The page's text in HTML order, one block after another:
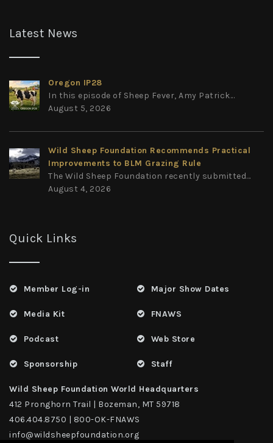
Latest News
Oregon IP28
In this episode of Sheep Fever, Amy Patrick...
August 5, 2026
Wild Sheep Foundation Recommends Practical
Improvements to BLM Grazing Rule
The Wild Sheep Foundation recently submitted...
August 4, 2026
Quick Links
Member Log-in
Media Kit
Podcast
Sponsorship
Major Show Dates
FNAWS
Web Store
Staff
Wild Sheep Foundation World Headquarters
412 Pronghorn Trail | Bozeman, MT 59718
406.404.8750 | 800-OK-FNAWS
info@wildsheepfoundation.org